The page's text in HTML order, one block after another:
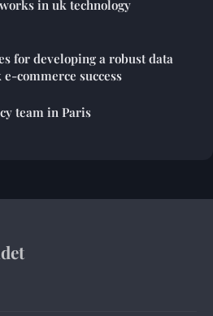
in uk technology
for developing a robust data
commerce success
team in Paris